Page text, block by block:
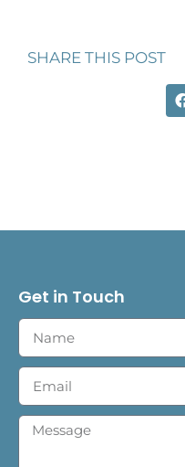
SHARE THIS POST
Get in Touch